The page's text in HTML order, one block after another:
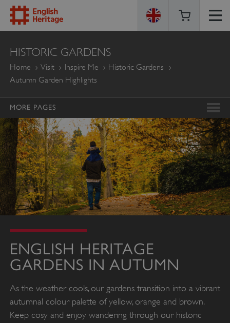
ENGLISH
HERITAGE
HISTORIC GARDENS
Home Visit Inspire Me
Historic Gardens
Autumn Garden Highlights
MORE PAGES
ENGLISH HERITAGE
GARDENS IN AUTUMN
As the weather cools, our gardens transition into a vibrant
autumnal colour palette of yellow, orange and brown.
Keep cosy and enjoy wandering through our historic